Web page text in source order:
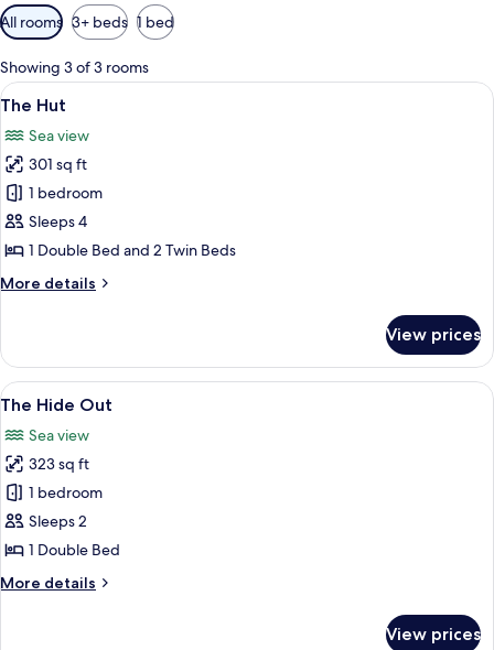
Available
filters
for
rooms
All rooms 3+ beds 1 bed
Showing 3 of 3 rooms
View
all
photos
for
The
Hut
A loft bedroom with two beds, a
5
The Hut
Sea view
301 sq ft
1 bedroom
Sleeps 4
1 Double Bed and 2 Twin Beds
More details
More
Hut
View prices
View
all
photos
for
The
Hide
Out
A cozy interior with a wood-burning
9
The Hide Out
Sea view
323 sq ft
1 bedroom
Sleeps 2
1 Double Bed
More details
More
View prices